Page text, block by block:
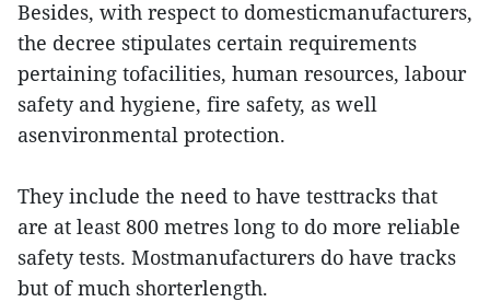
Besides, with respect to domesticmanufacturers,
the decree stipulates certain requirements
pertaining tofacilities, human resources, labour
safety and hygiene, fire safety, as well
asenvironmental protection.
They include the need to have testtracks that
are at least 800 metres long to do more reliable
safety tests. Mostmanufacturers do have tracks
but of much shorterlength.